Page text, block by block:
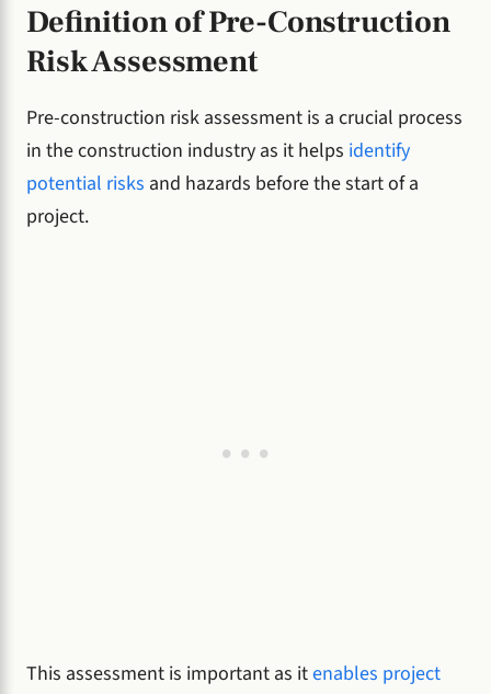
Definition of Pre-Construction
Risk Assessment
Pre-construction risk assessment is a crucial process
in the construction industry as it helps identify
potential risks and hazards before the start of a
project.
This assessment is important as itenables project